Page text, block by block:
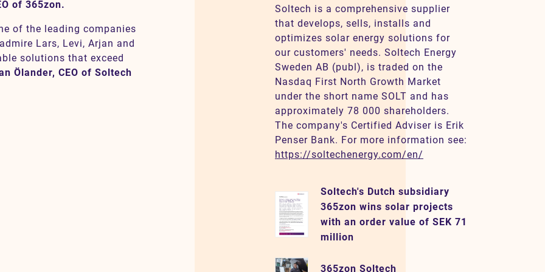
of 365zon.
of the leading companies
Lars, Levi, Arjan and
solutions that exceed
Ölander, CEO of Soltech
Soltech is a comprehensive supplier
that develops, sells, installs and
optimizes solar energy solutions for
our customers' needs. Soltech Energy
Sweden AB (publ), is traded on the
Nasdaq First North Growth Market
under the short name SOLT and has
approximately 78 000 shareholders.
The company's Certified Adviser is Erik
Penser Bank. For more information see:
https://soltechenergy.com/en/
Soltech's Dutch subsidiary
365zon wins solar projects
with an order value of SEK 71
million
365zon Soltech